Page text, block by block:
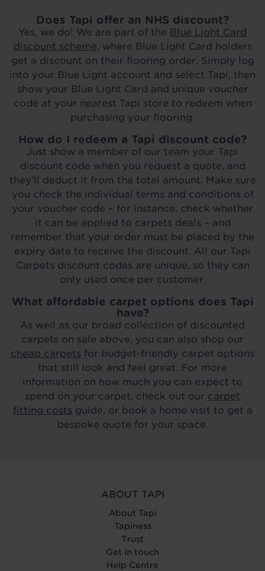
Does Tapi offer an NHS discount?
Yes, we do! We are part of the Blue Light Card
discount scheme, where Blue Light Card holders
get a discount on their flooring order. Simply log
into your Blue Light account and select Tapi, then
show your Blue Light Card and unique voucher
code at your nearest Tapi store to redeem when
purchasing your flooring.
How do I redeem a Tapi discount code?
Just show a member of our team your Tapi
discount code when you request a quote, and
they'll deduct it from the total amount. Make sure
you check the individual terms and conditions of
your voucher code – for instance, check whether
it can be applied to carpets deals – and
remember that your order must be placed by the
expiry date to receive the discount. All our Tapi
Carpets discount codes are unique, so they can
only used once per customer.
What affordable carpet options does Tapi
have?
As well as our broad collection of discounted
carpets on sale above, you can also shop our
cheap carpets for budget-friendly carpet options
that still look and feel great. For more
information on how much you can expect to
spend on your carpet, check out our carpet
fitting costs guide, or book a home visit to get a
bespoke quote for your space.
ABOUT TAPI
About Tapi
Tapiness
Trust
Get in touch
Help Centre